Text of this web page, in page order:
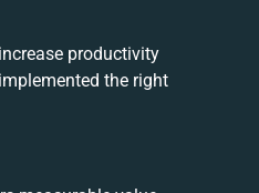
productivity
the right